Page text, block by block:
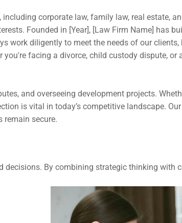
corporate law, family law, real estate,
Founded in [Year], [Law Firm Name] has
work diligently to meet the needs of our
facing a divorce, child custody dispute,
and overseeing development projects.
is vital in today’s competitive landscape.
remain secure.
By combining strategic thinking with